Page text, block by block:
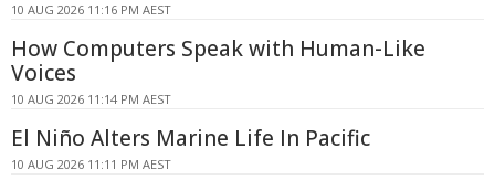
10 AUG 2026 11:16 PM AEST
How Computers Speak with Human-Like
Voices
10 AUG 2026 11:14 PM AEST
El Niño Alters Marine Life In Pacific
10 AUG 2026 11:11 PM AEST